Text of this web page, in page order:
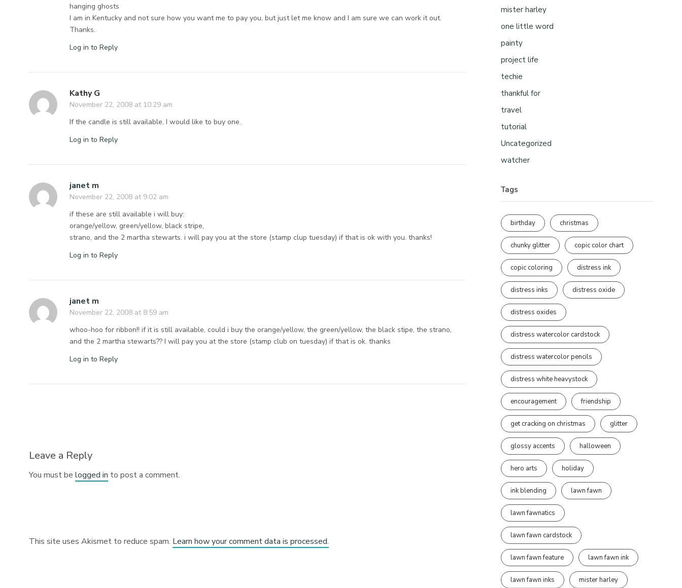
hanging ghosts
I am in Kentucky and not sure how you want me to pay you, but just let me know and I am sure we can work it out.
Thanks.
Log in to Reply
Kathy G
November 22, 2008 at 10:29 am
If the candle is still available, I would like to buy one.
Log in to Reply
janet m
November 22, 2008 at 9:02 am
if these are still available i will buy:
orange/yellow, green/yellow, black stripe,
strano, and the 2 martha stewarts. i will pay you at the store (stamp clup tuesday) if that is ok with you. thanks!
Log in to Reply
janet m
November 22, 2008 at 8:59 am
whoo-hoo for ribbon!! if it is still available, could i buy the orange/yellow, the green/yellow, the black stipe, the strano,
and the 2 martha stewarts?? I will pay you at the store (stamp club on tuesday) if that is ok. thanks
Log in to Reply
Leave a Reply
You must belogged in to post a comment.
This site uses Akismet to reduce spam. Learn how your comment data is processed.
mister harley
one little word
painty
project life
techie
thankful for
travel
tutorial
Uncategorized
watcher
Tags
birthday christmas
chunky glitter copic color chart
copic coloring distress ink
distress inks distress oxide
distress oxides
distress watercolor cardstock
distress watercolor pencils
distress white heavystock
encouragement friendship
get cracking on christmas glitter
glossy accents halloween
hero arts holiday
ink blending lawn fawn
lawn fawnatics
lawn fawn cardstock
lawn fawn feature lawn fawn ink
lawn fawn inks mister harley